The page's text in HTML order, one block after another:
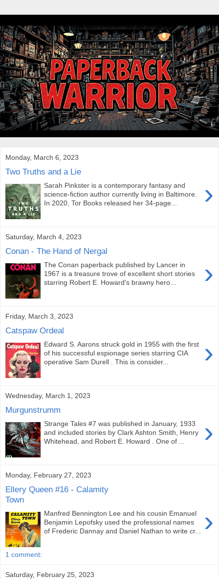
Monday, March 6, 2023
Two Truths and a Lie
›
Sarah Pinkster is a contemporary fantasy and
science-fiction author currently living in Baltimore.
In 2020, Tor Books released her 34-page...
Saturday, March 4, 2023
Conan - The Hand of Nergal
›
The Conan paperback published by Lancer in
1967 is a treasure trove of excellent short stories
starring Robert E. Howard's brawny hero...
Friday, March 3, 2023
Catspaw Ordeal
›
Edward S. Aarons struck gold in 1955 with the first
of his successful espionage series starring CIA
operative Sam Durell . This is consider...
Wednesday, March 1, 2023
Murgunstrumm
›
Strange Tales #7 was published in January, 1933
and included stories by Clark Ashton Smith, Henry
Whitehead, and Robert E. Howard . One of ...
Monday, February 27, 2023
Ellery Queen #16 - Calamity
Town
›
Manfred Bennington Lee and his cousin Emanuel
Benjamin Lepofsky used the professional names
of Frederic Dannay and Daniel Nathan to write cr...
1 comment:
Saturday, February 25, 2023